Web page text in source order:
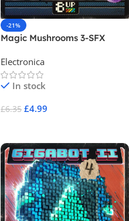
-21%
Magic Mushrooms 3-SFX
Electronica
In stock
£6.35 £4.99